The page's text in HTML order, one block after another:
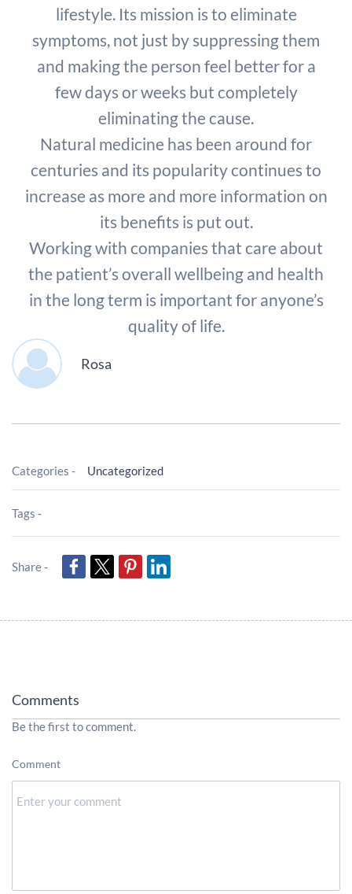
lifestyle. Its mission is to eliminate
symptoms, not just by suppressing them
and making the person feel better for a
few days or weeks but completely
eliminating the cause.
Natural medicine has been around for
centuries and its popularity continues to
increase as more and more information on
its benefits is put out.
Working with companies that care about
the patient’s overall wellbeing and health
in the long term is important for anyone’s
quality of life.
Rosa
Categories - Uncategorized
Tags -
Share -
Comments
Be the first to comment.
Comment